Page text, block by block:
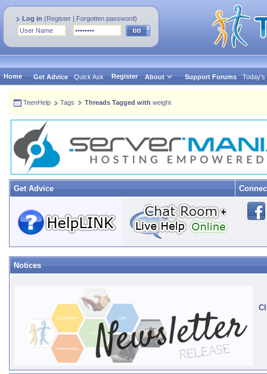
Log in (Register | Forgotten password)
Home Get Advice Quick Ask Register About Support Forums Today's
TeenHelp Tags Threads Tagged with weight
Get Advice
Notices